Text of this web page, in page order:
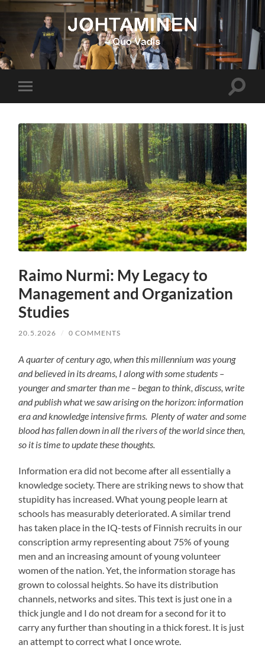
Johtaminen
mobile
Toggle
Raimo Nurmi: My Legacy to
Management and Organization
Studies
20.5.2026 / 0 COMMENTS
A quarter of century ago, when this millennium was young
and believed in its dreams, I along with some students –
younger and smarter than me – began to think, discuss, write
and publish what we saw arising on the horizon: information
era and knowledge intensive firms. Plenty of water and some
blood has fallen down in all the rivers of the world since then,
so it is time to update these thoughts.
Information era did not become after all essentially a
knowledge society. There are striking news to show that
stupidity has increased. What young people learn at
schools has measurably deteriorated. A similar trend
has taken place in the IQ-tests of Finnish recruits in our
conscription army representing about 75% of young
men and an increasing amount of young volunteer
women of the nation. Yet, the information storage has
grown to colossal heights. So have its distribution
channels, networks and sites. This text is just one in a
thick jungle and I do not dream for a second for it to
carry any further than shouting in a thick forest. It is just
an attempt to correct what I once wrote.